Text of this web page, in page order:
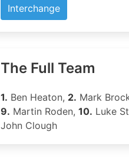
Interchange
The Full Team
1. Ben Heaton, 2. Mark
9. Martin Roden, 10. Luke
John Clough